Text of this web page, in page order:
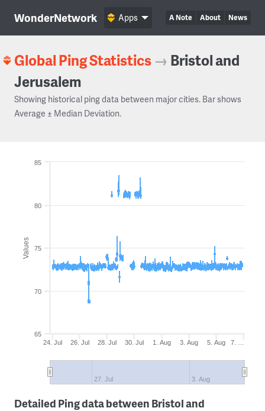
WonderNetwork A Note About News
Apps
Global Ping Statistics → Bristol and
Jerusalem
Showing historical ping data between major cities. Bar shows
Average ± Median Deviation.
Values
24. Jul 26. Jul 28. Jul 30. Jul 1. Aug 3. Aug 5. Aug 7. …
27. Jul 3. Aug
65
70
75
80
85
Detailed Ping data between Bristol and